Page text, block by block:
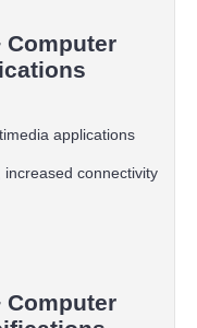
Computer
applications
connectivity
Computer